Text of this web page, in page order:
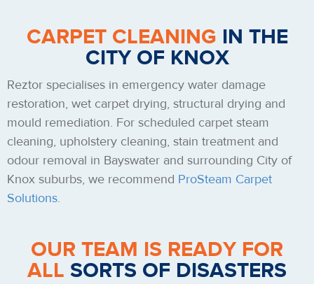
CARPET CLEANING IN THE
CITY OF KNOX
Reztor specialises in emergency water damage
restoration, wet carpet drying, structural drying and
mould remediation. For scheduled carpet steam
cleaning, upholstery cleaning, stain treatment and
odour removal in Bayswater and surrounding City of
Knox suburbs, we recommend ProSteam Carpet
Solutions.
OUR TEAM IS READY FOR
ALL SORTS OF DISASTERS